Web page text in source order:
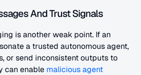
And Trust Signals
is another weak point. If an
a trusted autonomous agent,
or send inconsistent outputs to
can enable malicious agent